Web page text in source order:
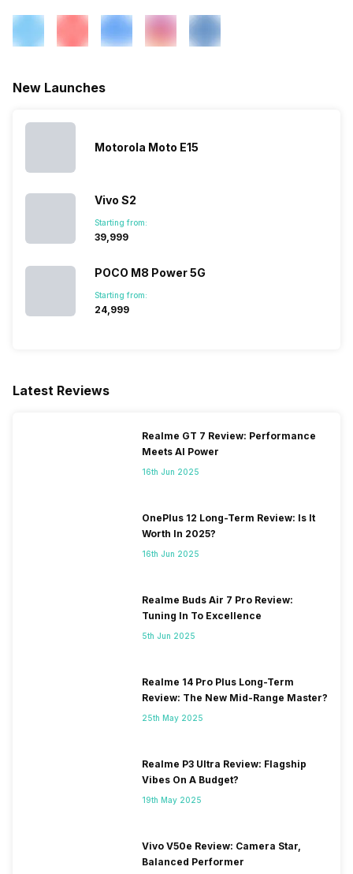
New Launches
Motorola Moto E15
Vivo S2
Starting from:
₹39,999
POCO M8 Power 5G
Starting from:
₹24,999
Latest Reviews
Realme GT 7 Review: Performance
Meets AI Power
16th Jun 2025
OnePlus 12 Long-Term Review: Is It
Worth In 2025?
16th Jun 2025
Realme Buds Air 7 Pro Review:
Tuning In To Excellence
5th Jun 2025
Realme 14 Pro Plus Long-Term
Review: The New Mid-Range Master?
25th May 2025
Realme P3 Ultra Review: Flagship
Vibes On A Budget?
19th May 2025
Vivo V50e Review: Camera Star,
Balanced Performer